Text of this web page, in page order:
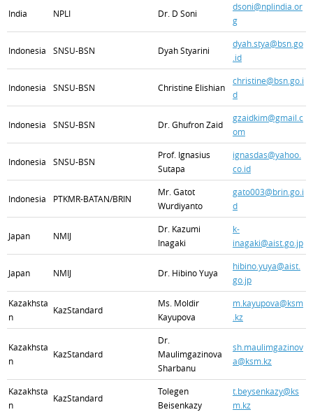
India NPLI Dr. D Soni
dsoni@nplindia.or
g
Indonesia SNSU-BSN Dyah Styarini
dyah.stya@bsn.go
.id
Indonesia SNSU-BSN Christine Elishian
christine@bsn.go.i
d
Indonesia SNSU-BSN Dr. Ghufron Zaid
gzaidkim@gmail.c
om
Indonesia SNSU-BSN
Prof. Ignasius
Sutapa
ignasdas@yahoo.
co.id
Indonesia PTKMR-BATAN/BRIN
Mr. Gatot
Wurdiyanto
gato003@brin.go.i
d
Japan NMIJ
Dr. Kazumi
Inagaki
k-
inagaki@aist.go.jp
Japan NMIJ Dr. Hibino Yuya
hibino.yuya@aist.
go.jp
Kazakhsta
n
KazStandard
Ms. Moldir
Kayupova
m.kayupova@ksm
.kz
Kazakhsta
n
KazStandard
Dr.
Maulimgazinova
Sharbanu
sh.maulimgazinov
a@ksm.kz
Kazakhsta
n
KazStandard
Tolegen
Beisenkazy
t.beysenkazy@ks
m.kz